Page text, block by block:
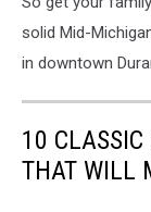
solid Mid-
in downtown
10
THAT WILL